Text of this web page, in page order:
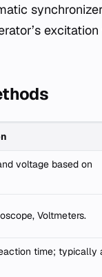
voltage based on
Voltmeters.
time; typically